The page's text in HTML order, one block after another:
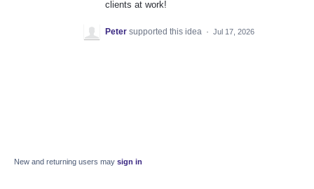
clients at work!
Peter supported this idea · Jul 17, 2026
New and returning users may sign in